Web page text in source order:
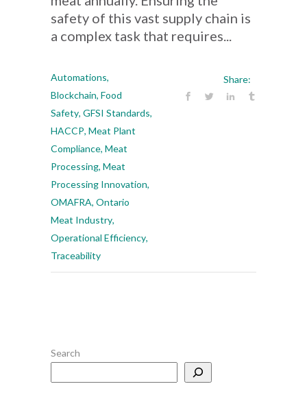
safety of this vast supply chain is
a complex task that requires...
Automations,
Blockchain, Food
Safety, GFSI Standards,
HACCP, Meat Plant
Compliance, Meat
Processing, Meat
Processing Innovation,
OMAFRA, Ontario
Meat Industry,
Operational Efficiency,
Traceability
Share:
Search